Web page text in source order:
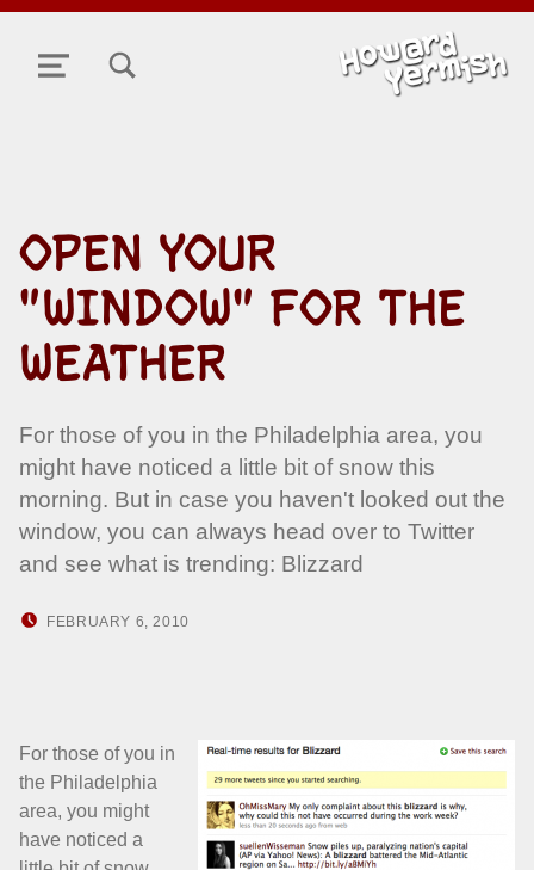
MENU
OPEN YOUR
"WINDOW" FOR THE
WEATHER
For those of you in the Philadelphia area, you
might have noticed a little bit of snow this
morning. But in case you haven't looked out the
window, you can always head over to Twitter
and see what is trending: Blizzard
FEBRUARY 6, 2010
For those of you in
the Philadelphia
area, you might
have noticed a